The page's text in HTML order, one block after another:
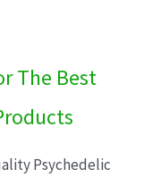
The Best
Psychedelic